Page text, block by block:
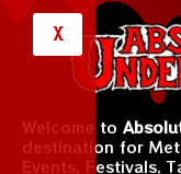
X
Welcome to
destination for
Events, Festivals,